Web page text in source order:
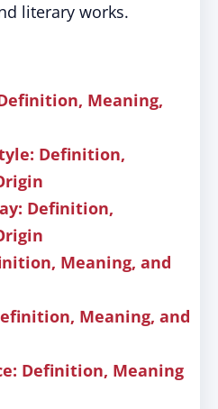
literary works.
Meaning,
Definition,
Definition,
Meaning, and
Meaning, and
Definition, Meaning